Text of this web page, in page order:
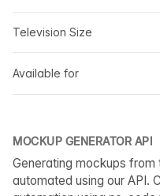
Television Size
Available for
MOCKUP GENERATOR API
Generating mockups
automated using our API.